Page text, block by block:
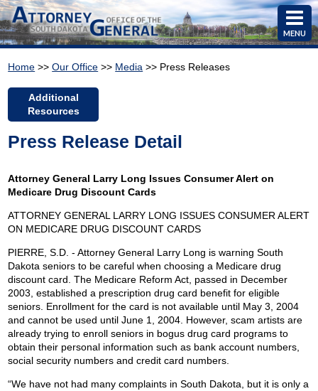
MENU
Home >>Our Office >> Media >> Press Releases
Additional
Resources
Press Release Detail
Attorney General Larry Long Issues Consumer Alert on
Medicare Drug Discount Cards
ATTORNEY GENERAL LARRY LONG ISSUES CONSUMER ALERT
ON MEDICARE DRUG DISCOUNT CARDS
PIERRE, S.D. - Attorney General Larry Long is warning South
Dakota seniors to be careful when choosing a Medicare drug
discount card. The Medicare Reform Act, passed in December
2003, established a prescription drug card benefit for eligible
seniors. Enrollment for the card is not available until May 3, 2004
and cannot be used until June 1, 2004. However, scam artists are
already trying to enroll seniors in bogus drug card programs to
obtain their personal information such as bank account numbers,
social security numbers and credit card numbers.
“We have not had many complaints in South Dakota, but it is only a